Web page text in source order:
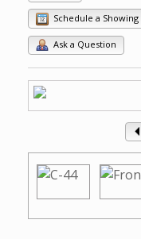
Schedule a Showing
Ask a Question